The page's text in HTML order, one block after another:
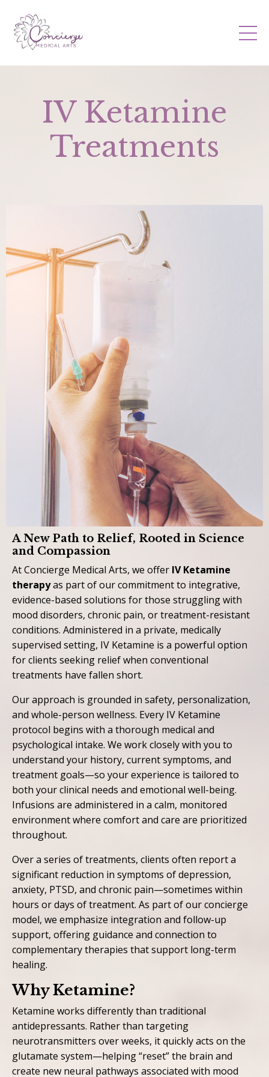
IV Ketamine
Treatments
A New Path to Relief, Rooted in Science
and Compassion
At Concierge Medical Arts, we offer IV Ketamine
therapyas part of our commitment to integrative,
evidence-based solutions for those struggling with
mood disorders, chronic pain, or treatment-resistant
conditions. Administered in a private, medically
supervised setting, IV Ketamine is a powerful option
for clients seeking relief when conventional
treatments have fallen short.
Our approach is grounded in safety, personalization,
and whole-person wellness. Every IV Ketamine
protocol begins with a thorough medical and
psychological intake. We work closely with you to
understand your history, current symptoms, and
treatment goals—so your experience is tailored to
both your clinical needs and emotional well-being.
Infusions are administered in a calm, monitored
environment where comfort and care are prioritized
throughout.
Over a series of treatments, clients often report a
significant reduction in symptoms of depression,
anxiety, PTSD, and chronic pain—sometimes within
hours or days of treatment. As part of our concierge
model, we emphasize integration and follow-up
support, offering guidance and connection to
complementary therapies that support long-term
healing.
Why Ketamine?
Ketamine works differently than traditional
antidepressants. Rather than targeting
neurotransmitters over weeks, it quickly acts on the
glutamate system—helping “reset” the brain and
create new neural pathways associated with mood